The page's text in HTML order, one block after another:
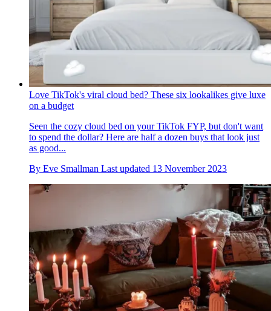
Love TikTok's viral cloud bed? These six lookalikes give luxe
on a budget
Seen the cozy cloud bed on your TikTok FYP, but don't want
to spend the dollar? Here are half a dozen buys that look just
as good...
By Eve Smallman Last updated 13 November 2023